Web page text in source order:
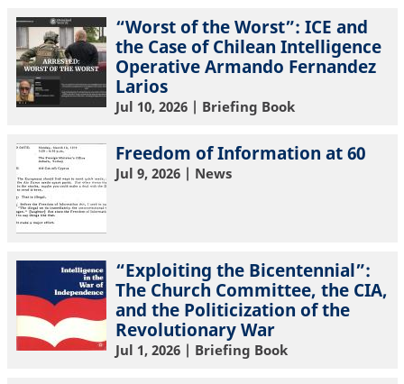
“Worst of the Worst”: ICE and
the Case of Chilean Intelligence
Operative Armando Fernandez
Larios
Jul 10, 2026| Briefing Book
Freedom of Information at 60
Jul 9, 2026| News
“Exploiting the Bicentennial”:
The Church Committee, the CIA,
and the Politicization of the
Revolutionary War
Jul 1, 2026| Briefing Book